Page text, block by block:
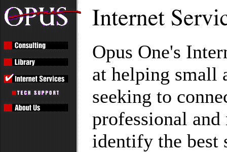
Opus One's
at helping small
seeking to
professional
identify the best